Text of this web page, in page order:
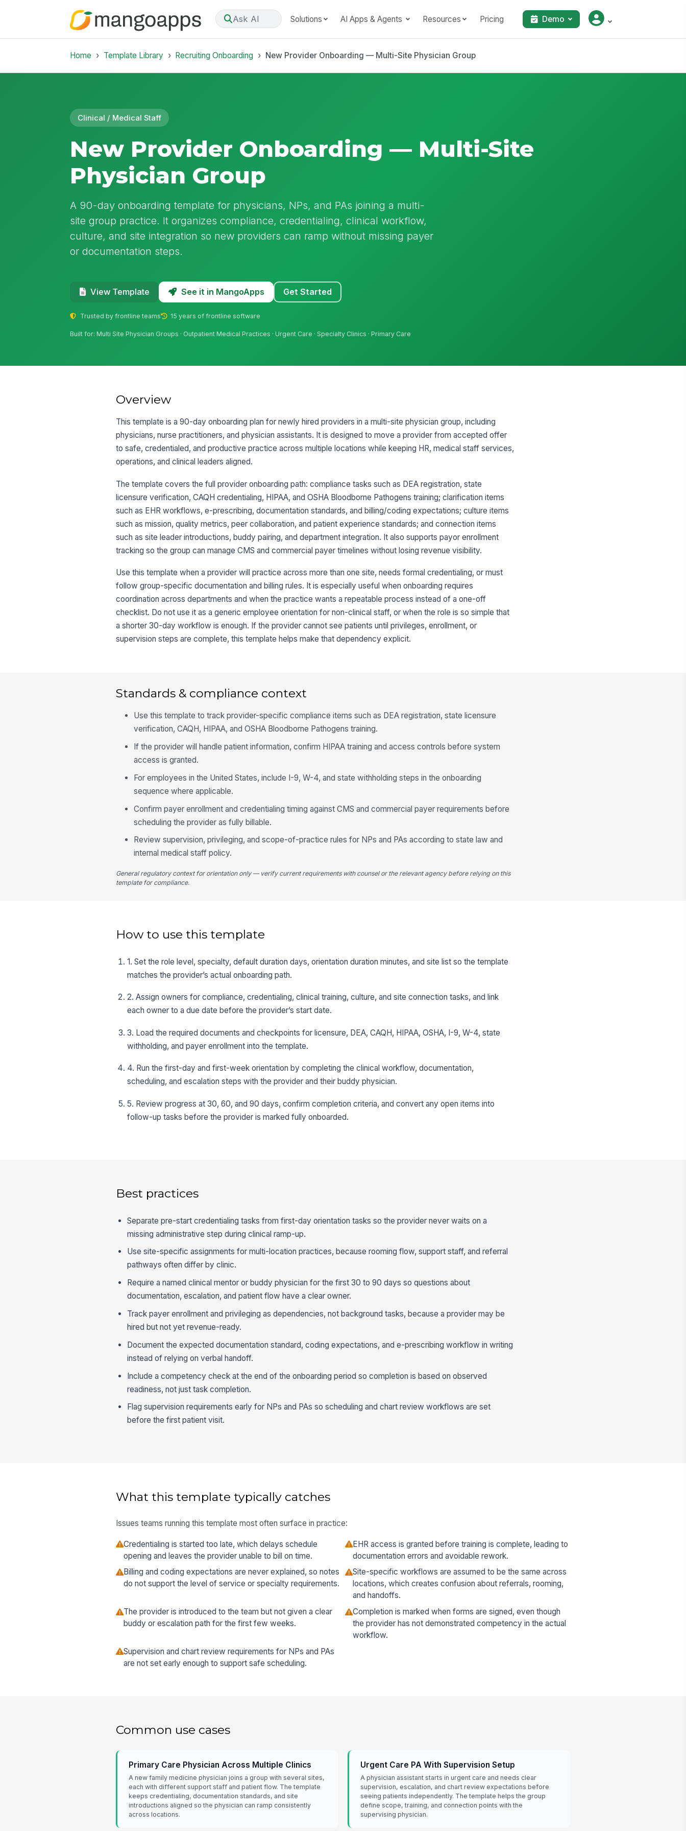
Ask AI Solutions AI Apps & Agents Resources Pricing Demo
Home Template Library Recruiting Onboarding New Provider Onboarding — Multi-Site Physician Group
Clinical / Medical Staff
New Provider Onboarding — Multi-Site
Physician Group
A 90-day onboarding template for physicians, NPs, and PAs joining a multi-
site group practice. It organizes compliance, credentialing, clinical workflow,
culture, and site integration so new providers can ramp without missing payer
or documentation steps.
View Template See it in MangoApps Get Started
Trusted by frontline teams 15 years of frontline software
Built for: Multi Site Physician Groups · Outpatient Medical Practices · Urgent Care · Specialty Clinics · Primary Care
Overview
This template is a 90-day onboarding plan for newly hired providers in a multi-site physician group, including
physicians, nurse practitioners, and physician assistants. It is designed to move a provider from accepted offer
to safe, credentialed, and productive practice across multiple locations while keeping HR, medical staff services,
operations, and clinical leaders aligned.
The template covers the full provider onboarding path: compliance tasks such as DEA registration, state
licensure verification, CAQH credentialing, HIPAA, and OSHA Bloodborne Pathogens training; clarification items
such as EHR workflows, e-prescribing, documentation standards, and billing/coding expectations; culture items
such as mission, quality metrics, peer collaboration, and patient experience standards; and connection items
such as site leader introductions, buddy pairing, and department integration. It also supports payor enrollment
tracking so the group can manage CMS and commercial payer timelines without losing revenue visibility.
Use this template when a provider will practice across more than one site, needs formal credentialing, or must
follow group-specific documentation and billing rules. It is especially useful when onboarding requires
coordination across departments and when the practice wants a repeatable process instead of a one-off
checklist. Do not use it as a generic employee orientation for non-clinical staff, or when the role is so simple that
a shorter 30-day workflow is enough. If the provider cannot see patients until privileges, enrollment, or
supervision steps are complete, this template helps make that dependency explicit.
Standards & compliance context
Use this template to track provider-specific compliance items such as DEA registration, state licensure
verification, CAQH, HIPAA, and OSHA Bloodborne Pathogens training.
If the provider will handle patient information, confirm HIPAA training and access controls before system
access is granted.
For employees in the United States, include I-9, W-4, and state withholding steps in the onboarding
sequence where applicable.
Confirm payer enrollment and credentialing timing against CMS and commercial payer requirements before
scheduling the provider as fully billable.
Review supervision, privileging, and scope-of-practice rules for NPs and PAs according to state law and
internal medical staff policy.
General regulatory context for orientation only — verify current requirements with counsel or the relevant agency before relying on this
template for compliance.
How to use this template
1. Set the role level, specialty, default duration days, orientation duration minutes, and site list so the template
matches the provider’s actual onboarding path.
2. Assign owners for compliance, credentialing, clinical training, culture, and site connection tasks, and link
each owner to a due date before the provider’s start date.
3. Load the required documents and checkpoints for licensure, DEA, CAQH, HIPAA, OSHA, I-9, W-4, state
withholding, and payer enrollment into the template.
4. Run the first-day and first-week orientation by completing the clinical workflow, documentation,
scheduling, and escalation steps with the provider and their buddy physician.
5. Review progress at 30, 60, and 90 days, confirm completion criteria, and convert any open items into
follow-up tasks before the provider is marked fully onboarded.
Best practices
Separate pre-start credentialing tasks from first-day orientation tasks so the provider never waits on a
missing administrative step during clinical ramp-up.
Use site-specific assignments for multi-location practices, because rooming flow, support staff, and referral
pathways often differ by clinic.
Require a named clinical mentor or buddy physician for the first 30 to 90 days so questions about
documentation, escalation, and patient flow have a clear owner.
Track payer enrollment and privileging as dependencies, not background tasks, because a provider may be
hired but not yet revenue-ready.
Document the expected documentation standard, coding expectations, and e-prescribing workflow in writing
instead of relying on verbal handoff.
Include a competency check at the end of the onboarding period so completion is based on observed
readiness, not just task completion.
Flag supervision requirements early for NPs and PAs so scheduling and chart review workflows are set
before the first patient visit.
What this template typically catches
Issues teams running this template most often surface in practice:
Credentialing is started too late, which delays schedule
opening and leaves the provider unable to bill on time.
EHR access is granted before training is complete, leading to
documentation errors and avoidable rework.
Billing and coding expectations are never explained, so notes
do not support the level of service or specialty requirements.
Site-specific workflows are assumed to be the same across
locations, which creates confusion about referrals, rooming,
and handoffs.
The provider is introduced to the team but not given a clear
buddy or escalation path for the first few weeks.
Completion is marked when forms are signed, even though
the provider has not demonstrated competency in the actual
workflow.
Supervision and chart review requirements for NPs and PAs
are not set early enough to support safe scheduling.
Common use cases
Primary Care Physician Across Multiple Clinics
A new family medicine physician joins a group with several sites,
each with different support staff and patient flow. The template
keeps credentialing, documentation standards, and site
introductions aligned so the physician can ramp consistently
across locations.
Urgent Care PA With Supervision Setup
A physician assistant starts in urgent care and needs clear
supervision, escalation, and chart review expectations before
seeing patients independently. The template helps the group
define scope, training, and connection points with the
supervising physician.